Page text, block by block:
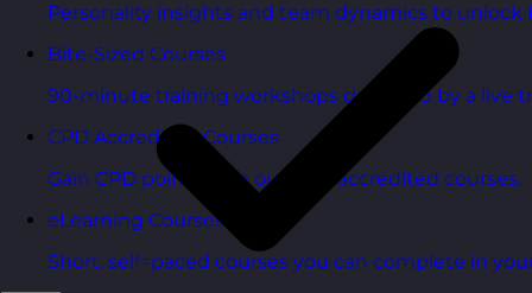
Personality insights and team dynamics to unlock
Bite-Sized Courses
90-minute training workshops delivered by a live
CPD Accredited Courses
Gain CPD points with our CPD accredited courses.
eLearning Courses
Short, self=paced courses you can complete in